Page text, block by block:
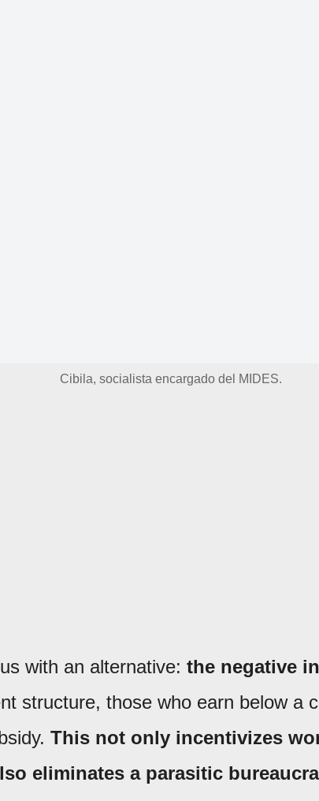
Cibila, socialista encargado del MIDES.
with an alternative: the negative
structure, those who earn below a
This not only incentivizes
eliminates a parasitic